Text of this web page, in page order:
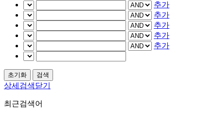
추가
추가
추가
추가
추가
상세검색닫기
최근검색어